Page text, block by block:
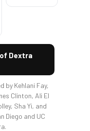
Dextra
by Kehlani Fay,
Clinton, Ali El
Sha Yi, and
Diego and UC